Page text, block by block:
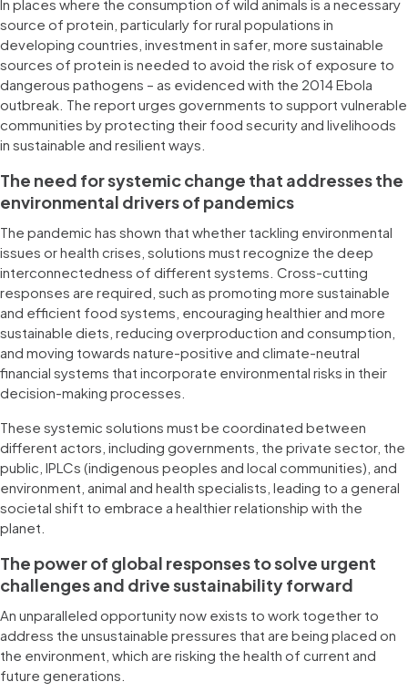
In places where the consumption of wild animals is a necessary
source of protein, particularly for rural populations in
developing countries, investment in safer, more sustainable
sources of protein is needed to avoid the risk of exposure to
dangerous pathogens – as evidenced with the 2014 Ebola
outbreak. The report urges governments to support vulnerable
communities by protecting their food security and livelihoods
in sustainable and resilient ways.
The need for systemic change that addresses the
environmental drivers of pandemics
The pandemic has shown that whether tackling environmental
issues or health crises, solutions must recognize the deep
interconnectedness of different systems. Cross-cutting
responses are required, such as promoting more sustainable
and efficient food systems, encouraging healthier and more
sustainable diets, reducing overproduction and consumption,
and moving towards nature-positive and climate-neutral
financial systems that incorporate environmental risks in their
decision-making processes.
These systemic solutions must be coordinated between
different actors, including governments, the private sector, the
public, IPLCs (indigenous peoples and local communities), and
environment, animal and health specialists, leading to a general
societal shift to embrace a healthier relationship with the
planet.
The power of global responses to solve urgent
challenges and drive sustainability forward
An unparalleled opportunity now exists to work together to
address the unsustainable pressures that are being placed on
the environment, which are risking the health of current and
future generations.